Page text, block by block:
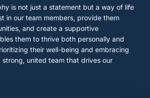
is not just a statement but a way of life
in our team members, provide them
and create a supportive
them to thrive both personally and
their well-being and embracing
united team that drives our